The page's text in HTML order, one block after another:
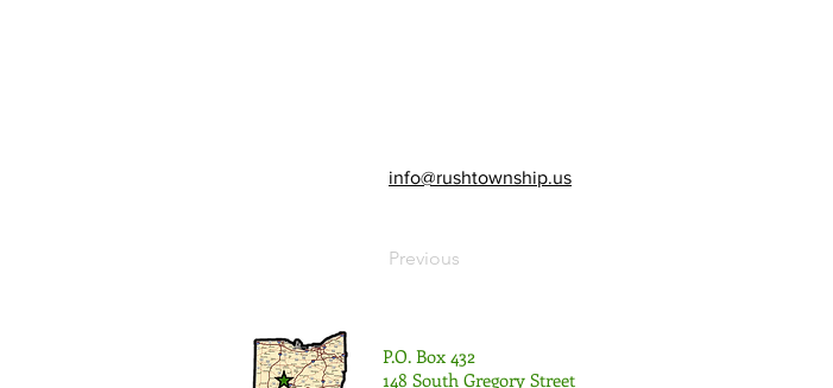
info@rushtownship.us
Previous
P.O. Box 432
148 South Gregory Street